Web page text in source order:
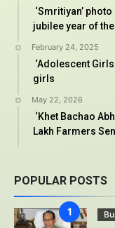
‘Smritiyan’
jubilee year of
February 24, 2025
‘Adolescent
girls
May 22, 2026
‘Khet Bachao
Lakh Farmers
POPULAR POSTS